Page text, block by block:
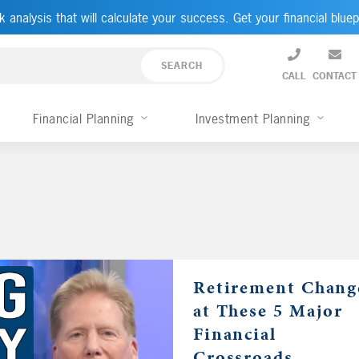
analysis that will calculate your success. Get your financial
CALL CONTACT
Financial Planning Investment Planning
Retirement
at These 5 Major
Financial